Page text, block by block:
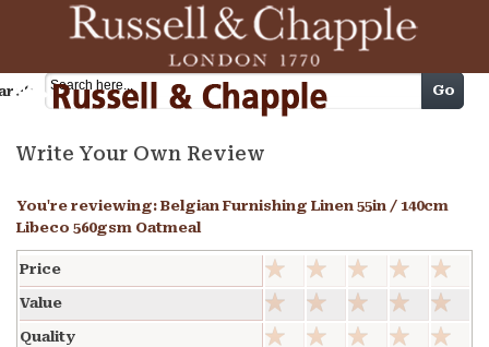
Cart Go
Write Your Own Review
You're reviewing: Belgian Furnishing Linen 55in / 140cm
Libeco 560gsm Oatmeal
Price
Value
Quality